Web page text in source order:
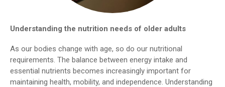
Understanding the nutrition needs of older adults
As our bodies change with age, so do our nutritional
requirements. The balance between energy intake and
essential nutrients becomes increasingly important for
maintaining health, mobility, and independence. Understanding